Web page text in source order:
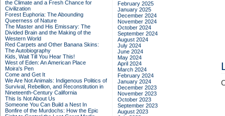
the Climate and a Fresh Chance for
Civilization
Forest Euphoria: The Abounding
Queerness of Nature
The Master and His Emissary: The
Divided Brain and the Making of the
Western World
Red Carpets and Other Banana Skins:
The Autobiography
Kids, Wait Till You Hear This!
West of Eden: An American Place
Moira's Pen
Come and Get It
We Are Not Animals: Indigenous Politics of
Survival, Rebellion, and Reconstitution in
Nineteenth-Century California
This Is Not About Us
Someone You Can Build a Nest In
Bonfire of the Murdochs: How the Epic
February 2025
January 2025
December 2024
November 2024
October 2024
September 2024
August 2024
July 2024
June 2024
May 2024
April 2024
March 2024
February 2024
January 2024
December 2023
November 2023
October 2023
September 2023
August 2023